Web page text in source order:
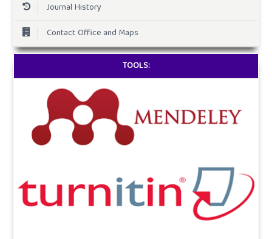
Journal History
Contact Office and Maps
TOOLS: